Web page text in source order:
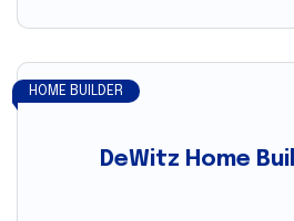
DeWitz Home
HOME BUILDER